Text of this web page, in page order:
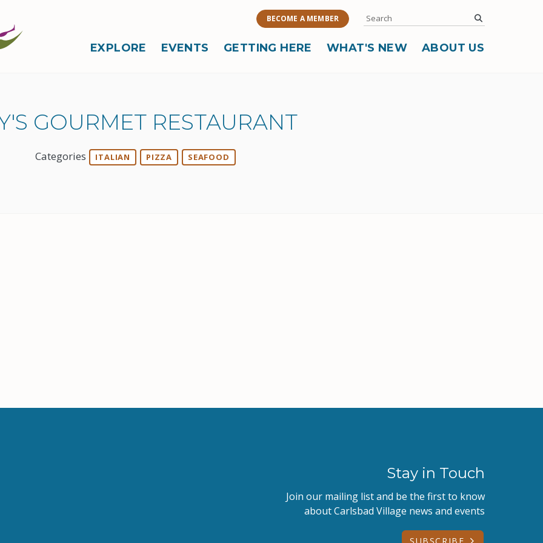
EXPLORE EVENTS GETTING HERE WHAT'S NEW ABOUT US
BECOME A MEMBER Search submit
GOURMET RESTAURANT
Categories ITALIAN PIZZA SEAFOOD
Stay in Touch
Join our mailing list and be the first to know
about Carlsbad Village news and events